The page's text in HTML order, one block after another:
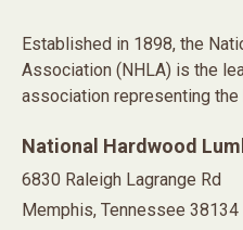
Established in 1898, the
Association (NHLA) is the
association representing the
National Hardwood
6830 Raleigh Lagrange Rd
Memphis, Tennessee 38134